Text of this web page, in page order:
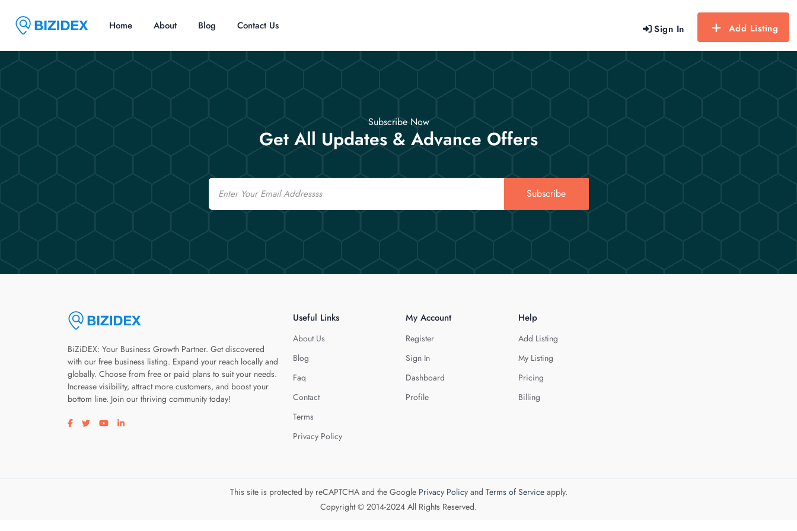
Sign In Add Listing
Home About Blog Contact Us
Subscribe Now
Get All Updates & Advance Offers
Email
Subscribe
BiZiDEX: Your Business Growth Partner. Get discovered
with our free business listing. Expand your reach locally and
globally. Choose from free or paid plans to suit your needs.
Increase visibility, attract more customers, and boost your
bottom line. Join our thriving community today!
Visit our facebook page
Visit our twitter page
Visit our youtube page
Visit our linkedin page
Useful Links
About Us
Blog
Faq
Contact
Terms
Privacy Policy
My Account
Register
Sign In
Dashboard
Profile
Help
Add Listing
My Listing
Pricing
Billing
This site is protected by reCAPTCHA and the Google Privacy Policyand Terms of Serviceapply.
Copyright © 2014-2024 All Rights Reserved.